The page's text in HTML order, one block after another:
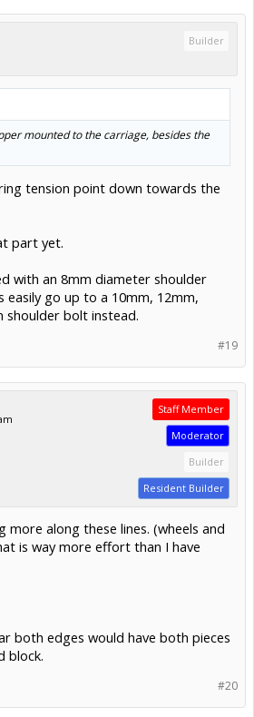
enough, you might consider using two
angle and lapping them almost full width
extending through the corners would
ever be achieved with a screwed joint.
also offer a slight bit of adjustability
perfect spacing.
lines, then?
aluminum angle, square edged.
angle, though I'd have to make the
bolts below..
#18
Builder